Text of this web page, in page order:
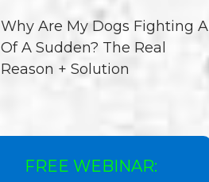
Why Are My Dogs Fighting All
Of A Sudden? The Real
Reason + Solution
FREE WEBINAR: